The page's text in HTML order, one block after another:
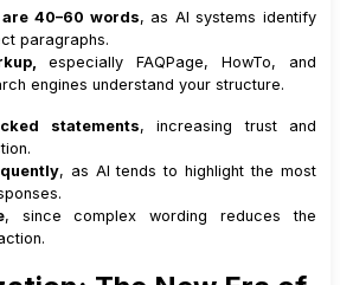
40–60 words, as AI systems identify
paragraphs.
especially FAQPage, HowTo, and
engines understand your structure.
statements, increasing trust and
, as AI tends to highlight the most
, since complex wording reduces the